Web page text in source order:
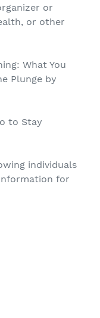
or
or other
What You
Plunge by
to Stay
individuals
for